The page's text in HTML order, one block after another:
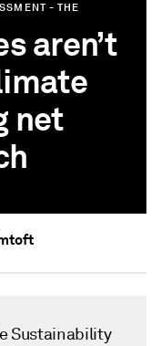
- THE
aren’t
net
Sustainability